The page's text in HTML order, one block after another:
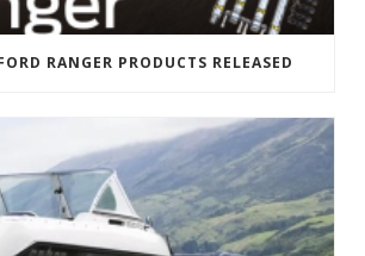
RANGER PRODUCTS RELEASED